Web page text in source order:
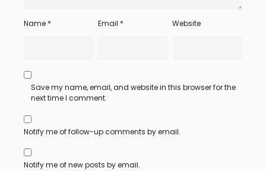
Name * Email * Website
Save my name, email, and website in this browser for the
next time I comment.
Notify me of follow-up comments by email.
Notify me of new posts by email.